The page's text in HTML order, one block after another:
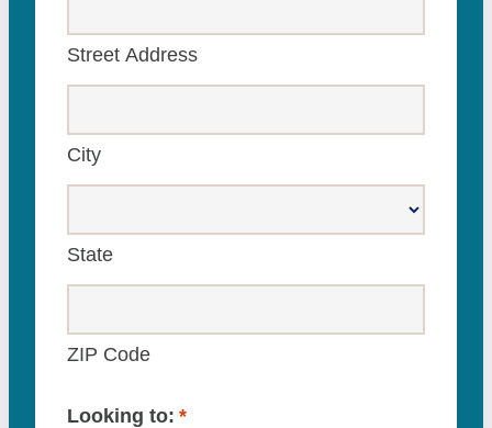
Street Address
City
State
ZIP Code
Looking to: *